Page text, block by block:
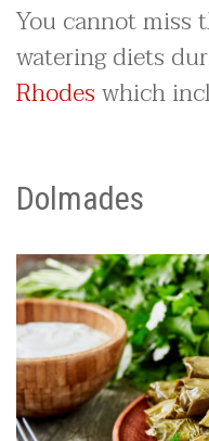
You cannot miss
watering diets
Rhodeswhich
Dolmades